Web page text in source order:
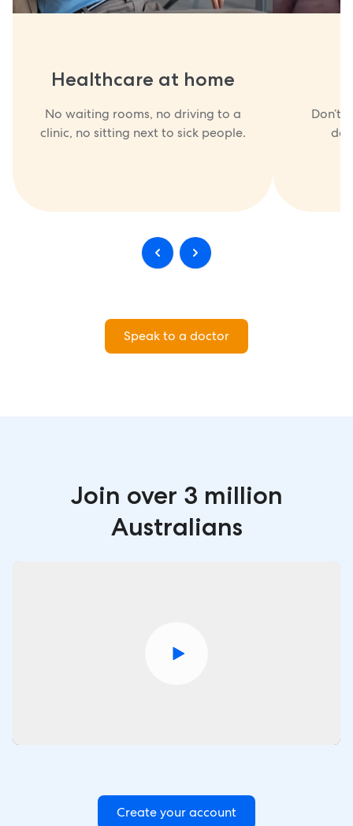
Healthcare at home
No waiting rooms, no driving to a
clinic, no sitting next to sick people.
Don’t
Speak to a doctor
Join over 3 million
Australians
Create your account